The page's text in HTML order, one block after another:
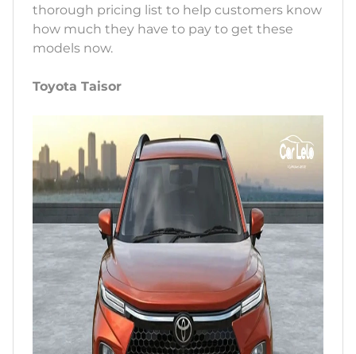
thorough pricing list to help customers know
how much they have to pay to get these
models now.
Toyota Taisor